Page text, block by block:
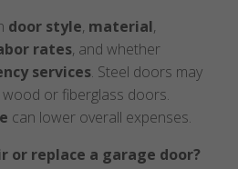
door style, material,
rates, and whether
services. Steel doors may
or fiberglass doors.
can lower overall expenses.
or replace a garage door?